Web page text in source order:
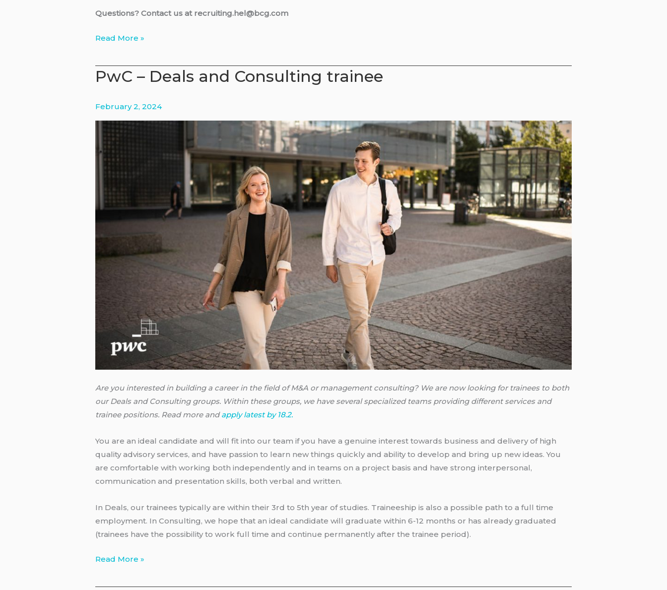
Questions? Contact us at recruiting.hel@bcg.com
BCG
Visiting
Associate
Read More »
PwC – Deals and Consulting trainee
February 2, 2024
Are you interested in building a career in the field of M&A or management consulting? We are now looking for trainees to both
our Deals and Consulting groups. Within these groups, we have several specialized teams providing different services and
trainee positions. Read more andapply latest by 18.2.
You are an ideal candidate and will fit into our team if you have a genuine interest towards business and delivery of high
quality advisory services, and have passion to learn new things quickly and ability to develop and bring up new ideas. You
are comfortable with working both independently and in teams on a project basis and have strong interpersonal,
communication and presentation skills, both verbal and written.
In Deals, our trainees typically are within their 3rd to 5th year of studies. Traineeship is also a possible path to a full time
employment. In Consulting, we hope that an ideal candidate will graduate within 6-12 months or has already graduated
(trainees have the possibility to work full time and continue permanently after the trainee period).
PwC
Deals
Read More »